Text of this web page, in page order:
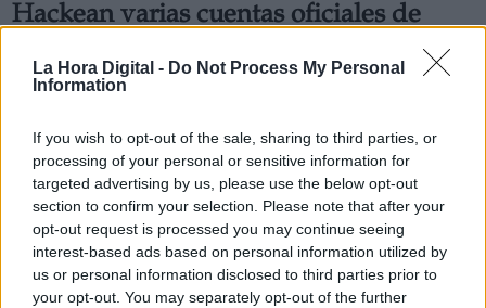
La Hora Digital - Do Not Process My Personal
Information
If you wish to opt-out of the sale, sharing to third parties, or
processing of your personal or sensitive information for
targeted advertising by us, please use the below opt-out
section to confirm your selection. Please note that after your
opt-out request is processed you may continue seeing
interest-based ads based on personal information utilized by
us or personal information disclosed to third parties prior to
your opt-out. You may separately opt-out of the further
Hackean varias cuentas oficiales de
bitcoin
jueves, 16 de julio de 2020
OPINIONES DIVERSAS
link